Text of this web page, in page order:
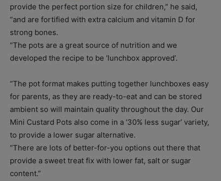
provide the perfect portion size for children,” he said,
“and are fortified with extra calcium and vitamin D for
strong bones.
“The pots are a great source of nutrition and we
developed the recipe to be ‘lunchbox approved’.
“The pot format makes putting together lunchboxes easy
for parents, as they are ready-to-eat and can be stored
ambient so will maintain quality throughout the day. Our
Mini Custard Pots also come in a ‘30% less sugar’ variety,
to provide a lower sugar alternative.
“There are lots of better-for-you options out there that
provide a sweet treat fix with lower fat, salt or sugar
content.”